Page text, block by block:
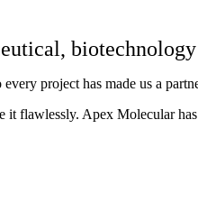
project has made us a
flawlessly. Apex Molecular